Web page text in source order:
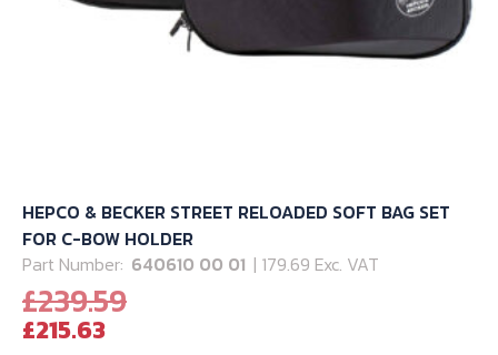
HEPCO & BECKER STREET RELOADED SOFT BAG SET
FOR C-BOW HOLDER
Part Number: 640610 00 01 | 179.69 Exc. VAT
£239.59Original
£215.63Current